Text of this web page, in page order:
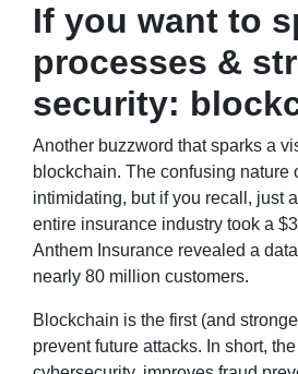
If you want to
processes &
security:
Another buzzword that sparks a
blockchain. The confusing nature
intimidating, but if you recall, just
entire insurance industry took a
Anthem Insurance revealed a
nearly 80 million customers.
Blockchain is the first (and
prevent future attacks. In short,